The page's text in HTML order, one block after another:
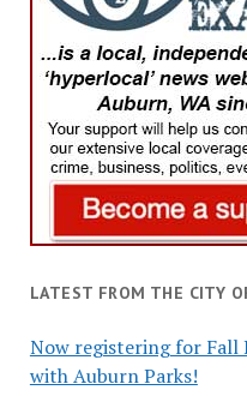
LATEST FROM THE CITY
Now registering for Fall
with Auburn Parks!